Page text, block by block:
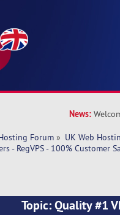
News:
Forum » UK Web
- RegVPS - 100% Customer
Topic: Quality #1